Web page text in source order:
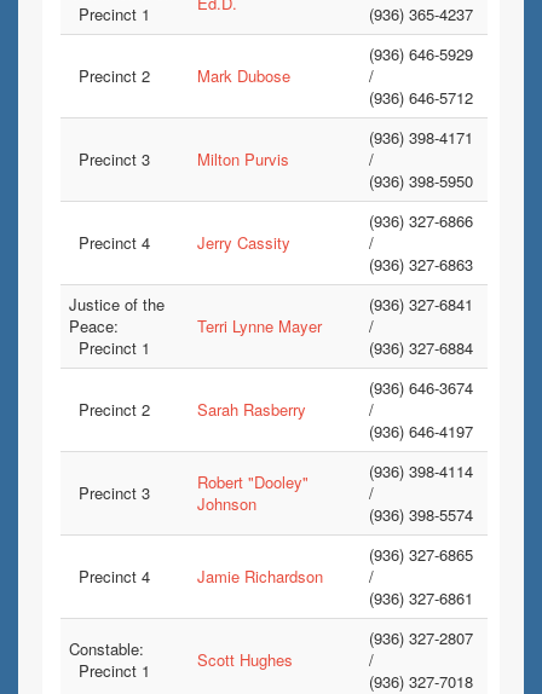
Precinct 1
(936) 365-4237
Precinct 2 Mark Dubose
(936) 646-5929
/
(936) 646-5712
Precinct 3 Milton Purvis
(936) 398-4171
/
(936) 398-5950
Precinct 4 Jerry Cassity
(936) 327-6866
/
(936) 327-6863
Justice of the
Peace:
Precinct 1
Terri Lynne Mayer
(936) 327-6841
/
(936) 327-6884
Precinct 2 Sarah Rasberry
(936) 646-3674
/
(936) 646-4197
Precinct 3
Robert "Dooley"
Johnson
(936) 398-4114
/
(936) 398-5574
Precinct 4 Jamie Richardson
(936) 327-6865
/
(936) 327-6861
Constable:
Precinct 1
Scott Hughes
(936) 327-2807
/
(936) 327-7018